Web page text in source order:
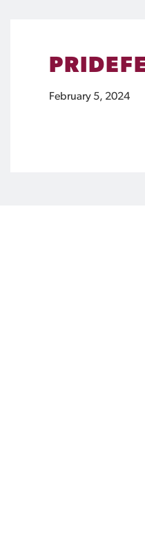
February 5, 2024